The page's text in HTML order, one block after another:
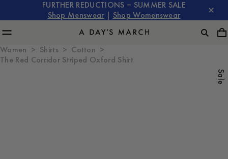
FURTHER REDUCTIONS – SUMMER SALE
Shop Menswear
Shop Womenswear
Women Shirts
Cotton
The Red Corridor Striped Oxford Shirt
Sale